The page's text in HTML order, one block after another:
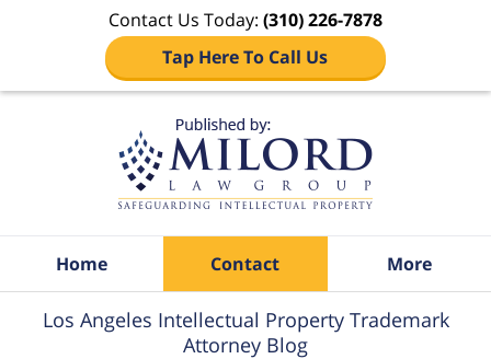
Contact Us Today: (310) 226-7878
Tap Here To Call Us
Home Contact More
Los Angeles Intellectual Property Trademark
Attorney Blog